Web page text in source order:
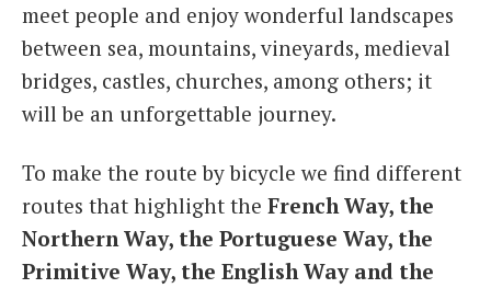
meet people and enjoy wonderful landscapes
between sea, mountains, vineyards, medieval
bridges, castles, churches, among others; it
will be an unforgettable journey.
To make the route by bicycle we find different
routes that highlight the French Way, the
Northern Way, the Portuguese Way, the
Primitive Way, the English Way and the